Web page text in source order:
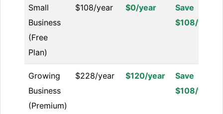
Small
Business
(Free
Plan)
$108/year $0/year
Save
$108/year
Growing
Business
(Premium)
$228/year $120/year
Save
$108/year